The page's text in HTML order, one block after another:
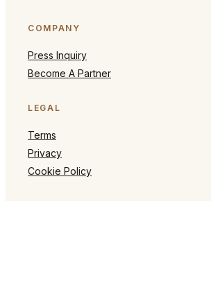
COMPANY
Press Inquiry
Become A Partner
LEGAL
Terms
Privacy
Cookie Policy